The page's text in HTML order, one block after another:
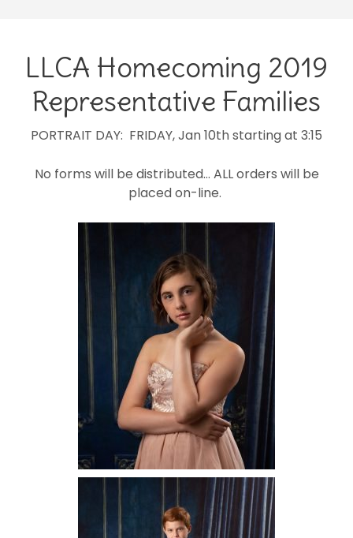
LLCA Homecoming 2019
Representative Families
PORTRAIT DAY: FRIDAY, Jan 10th starting at 3:15
No forms will be distributed… ALL orders will be
placed on-line.